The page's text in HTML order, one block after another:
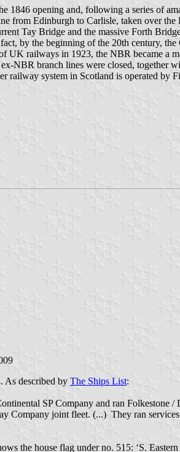
1846 opening and, following a series of
from Edinburgh to Carlisle, taken over
Tay Bridge and the massive Forth
by the beginning of the 20th century, the
railways in 1923, the NBR became a
NBR branch lines were closed, together
railway system in Scotland is operated
As described by The Ships List:
SP Company and ran Folkestone
joint fleet. (...) They ran
the house flag under no. 515: ‘S.